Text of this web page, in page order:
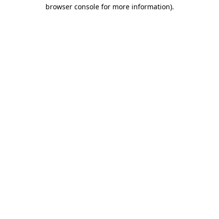
browser console for more information).